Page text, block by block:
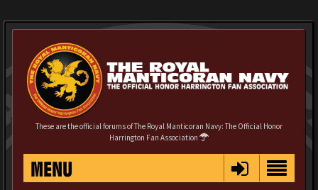
These are the official forums of The Royal Manticoran Navy: The Official Honor
Harrington Fan Association
MENU